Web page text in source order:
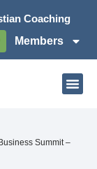
Coaching
Members
Summit –